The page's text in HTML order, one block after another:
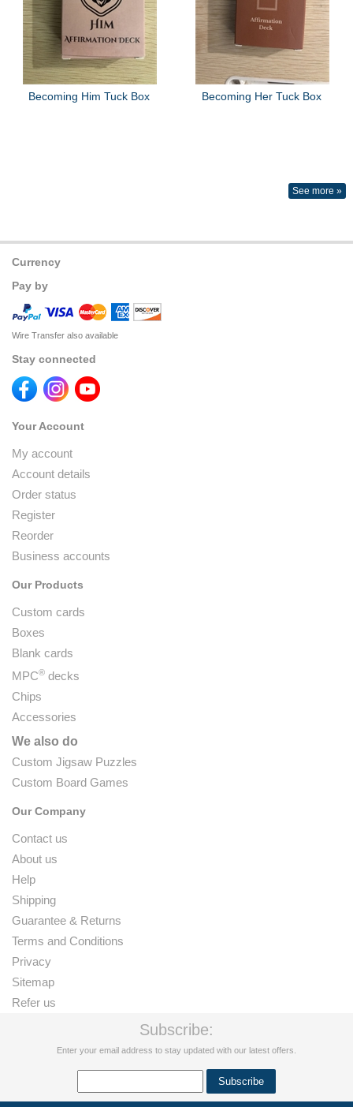
Becoming Him Tuck Box Becoming Her Tuck Box
See more »
Currency
Pay by
Wire Transfer also available
Stay connected
Your Account
My account
Account details
Order status
Register
Reorder
Business accounts
Our Products
Custom cards
Boxes
Blank cards
MPC® decks
Chips
Accessories
We also do
Custom Jigsaw Puzzles
Custom Board Games
Our Company
Contact us
About us
Help
Shipping
Guarantee & Returns
Terms and Conditions
Privacy
Sitemap
Refer us
Subscribe:
Enter your email address to stay updated with our latest offers.